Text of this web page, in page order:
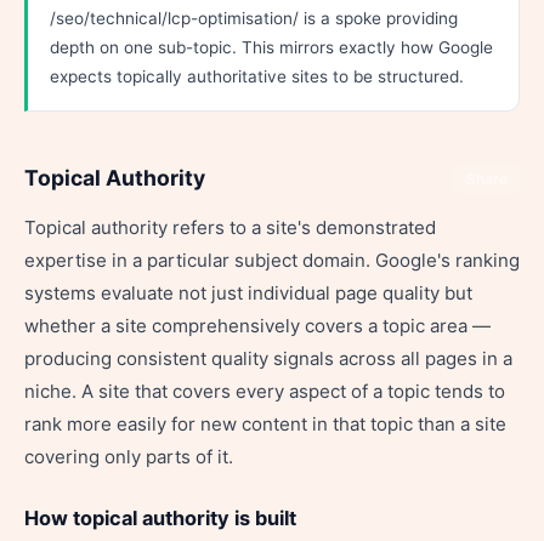
/seo/technical/lcp-optimisation/ is a spoke providing
depth on one sub-topic. This mirrors exactly how Google
expects topically authoritative sites to be structured.
Topical Authority
Topical authority refers to a site's demonstrated
expertise in a particular subject domain. Google's ranking
systems evaluate not just individual page quality but
whether a site comprehensively covers a topic area —
producing consistent quality signals across all pages in a
niche. A site that covers every aspect of a topic tends to
rank more easily for new content in that topic than a site
covering only parts of it.
How topical authority is built